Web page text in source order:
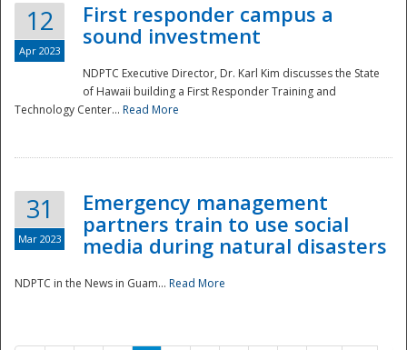
12
Apr 2023
First responder campus a
sound investment
NDPTC Executive Director, Dr. Karl Kim discusses the State
of Hawaii building a First Responder Training and
Technology Center... Read More
31
Mar 2023
Emergency management
partners train to use social
media during natural disasters
NDPTC in the News in Guam... Read More